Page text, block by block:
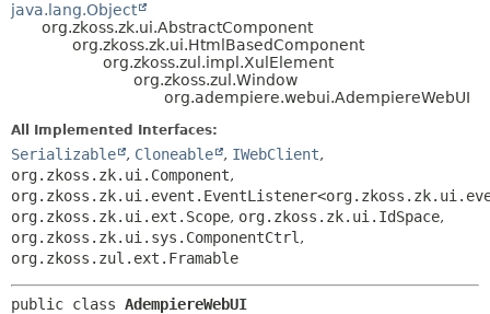
java.lang.Object
org.zkoss.zk.ui.AbstractComponent
org.zkoss.zk.ui.HtmlBasedComponent
org.zkoss.zul.impl.XulElement
org.zkoss.zul.Window
org.adempiere.webui.AdempiereWebUI
All Implemented Interfaces:
Serializable , Cloneable , IWebClient,
org.zkoss.zk.ui.Component,
org.zkoss.zk.ui.ext.Scope, org.zkoss.zk.ui.IdSpace,
org.zkoss.zk.ui.sys.ComponentCtrl ,
org.zkoss.zul.ext.Framable
public class AdempiereWebUI